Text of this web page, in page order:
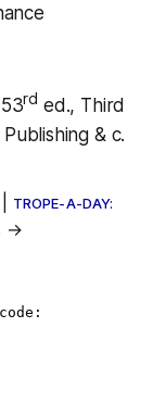
rd ed., Third
& c.
TROPE-A-DAY:
→